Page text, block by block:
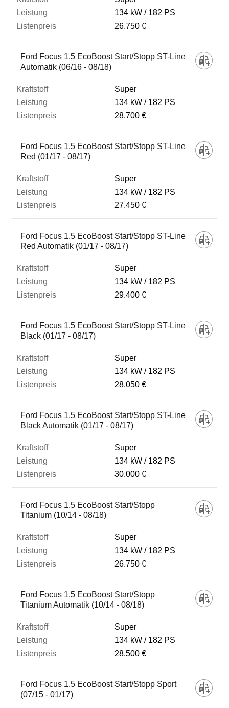
134 kW
182 PS
26.750 €
Ford Focus 1.5 EcoBoost Start/Stopp ST-Line
Automatik (06/16 - 08/18)
Super
134 kW
182 PS
28.700 €
Ford Focus 1.5 EcoBoost Start/Stopp ST-Line
Red (01/17 - 08/17)
Super
134 kW
182 PS
27.450 €
Ford Focus 1.5 EcoBoost Start/Stopp ST-Line
Red Automatik (01/17 - 08/17)
Super
134 kW
182 PS
29.400 €
Ford Focus 1.5 EcoBoost Start/Stopp ST-Line
Black (01/17 - 08/17)
Super
134 kW
182 PS
28.050 €
Ford Focus 1.5 EcoBoost Start/Stopp ST-Line
Black Automatik (01/17 - 08/17)
Super
134 kW
182 PS
30.000 €
Ford Focus 1.5 EcoBoost Start/Stopp
Titanium (10/14 - 08/18)
Super
134 kW
182 PS
26.750 €
Ford Focus 1.5 EcoBoost Start/Stopp
Titanium Automatik (10/14 - 08/18)
Super
134 kW
182 PS
28.500 €
Ford Focus 1.5 EcoBoost Start/Stopp Sport
(07/15 - 01/17)